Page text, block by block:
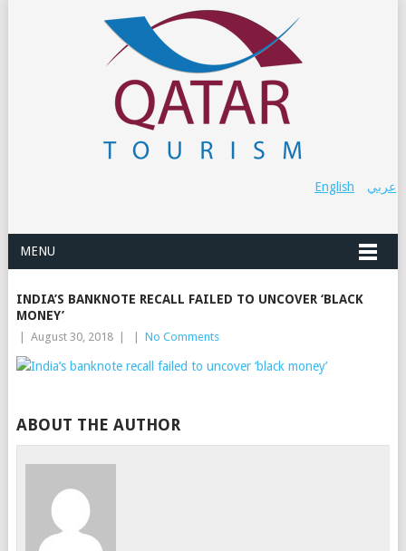
عربي English
MENU
INDIA’S BANKNOTE RECALL FAILED TO UNCOVER ‘BLACK
MONEY’
August 30, 2018 No Comments
ABOUT THE AUTHOR